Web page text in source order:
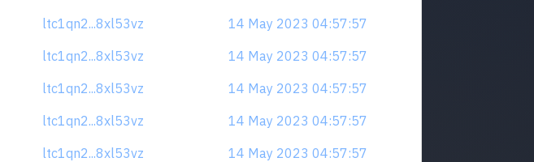
ltc1qn2...8xl53vz
14 May 2023 04:57:57
ltc1qn2...8xl53vz
14 May 2023 04:57:57
ltc1qn2...8xl53vz
14 May 2023 04:57:57
ltc1qn2...8xl53vz
14 May 2023 04:57:57
ltc1qn2...8xl53vz
14 May 2023 04:57:57